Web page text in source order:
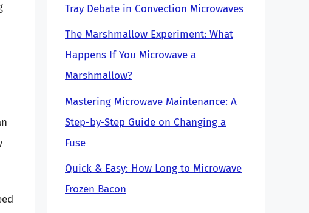
Tray Debate in Convection Microwaves
The Marshmallow Experiment: What
Happens If You Microwave a
Marshmallow?
Mastering Microwave Maintenance: A
Step-by-Step Guide on Changing a
Fuse
Quick & Easy: How Long to Microwave
Frozen Bacon